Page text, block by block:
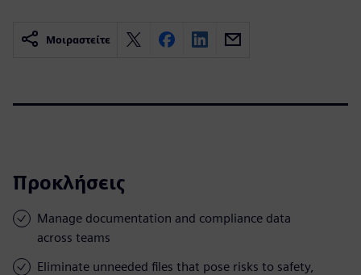
Μοιραστείτε
Προκλήσεις
Manage documentation and compliance data
across teams
Eliminate unneeded files that pose risks to safety,